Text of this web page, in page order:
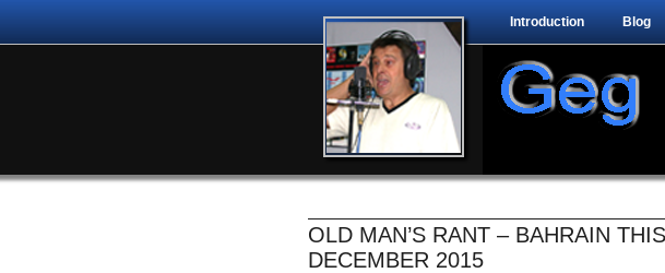
Introduction Blog
OLD MAN’S RANT – BAHRAIN
DECEMBER 2015